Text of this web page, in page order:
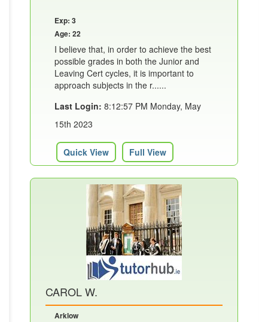
Exp: 3
Age: 22
I believe that, in order to achieve the best
possible grades in both the Junior and
Leaving Cert cycles, it is important to
approach subjects in the r......
Last Login: 8:12:57 PM Monday, May
15th 2023
Quick View Full View
CAROL W.
Arklow